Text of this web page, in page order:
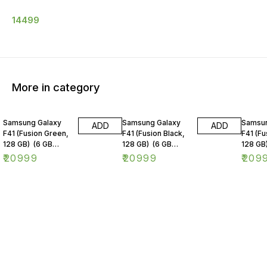
14499
More in category
Samsung Galaxy
F41 (Fusion Green,
128 GB) (6 GB
RAM)
₹20999
ADD
Samsung Galaxy
F41 (Fusion Black,
128 GB) (6 GB
RAM)
₹20999
ADD
F41
128
RAM)
₹